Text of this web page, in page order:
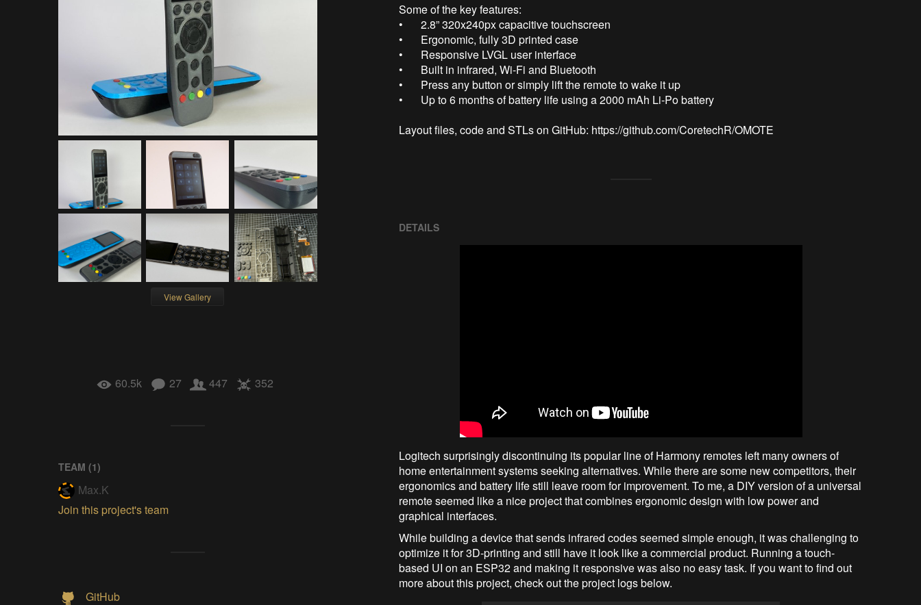
View Gallery
60.5k 27 447 352
TEAM (1)
Max.K
Join this project's team
GitHub
Some of the key features:
•	2.8” 320x240px capacitive touchscreen
•	Ergonomic, fully 3D printed case
•	Responsive LVGL user interface
•	Built in infrared, Wi-Fi and Bluetooth
•	Press any button or simply lift the remote to wake it up
•	Up to 6 months of battery life using a 2000 mAh Li-Po battery
Layout files, code and STLs on GitHub: https://github.com/CoretechR/OMOTE
DETAILS
Logitech surprisingly discontinuing its popular line of Harmony remotes left many owners of
home entertainment systems seeking alternatives. While there are some new competitors, their
ergonomics and battery life still leave room for improvement. To me, a DIY version of a universal
remote seemed like a nice project that combines ergonomic design with low power and
graphical interfaces.
While building a device that sends infrared codes seemed simple enough, it was challenging to
optimize it for 3D-printing and still have it look like a commercial product. Running a touch-
based UI on an ESP32 and making it responsive was also no easy task. If you want to find out
more about this project, check out the project logs below.